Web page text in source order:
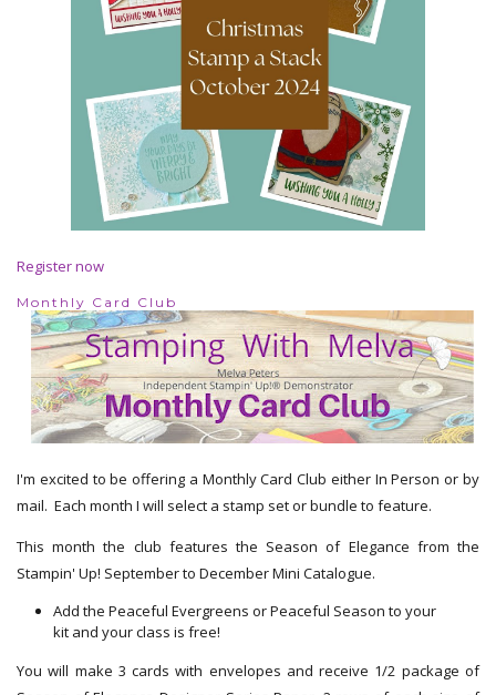
Register now
Monthly Card Club
I'm excited to be offering a Monthly Card Club either In Person or by
mail. Each month I will select a stamp set or bundle to feature.
This month the club features the Season of Elegance from the
Stampin' Up! September to December Mini Catalogue.
Add the Peaceful Evergreens or Peaceful Season to your
kit and your class is free!
You will make 3 cards with envelopes and receive 1/2 package of